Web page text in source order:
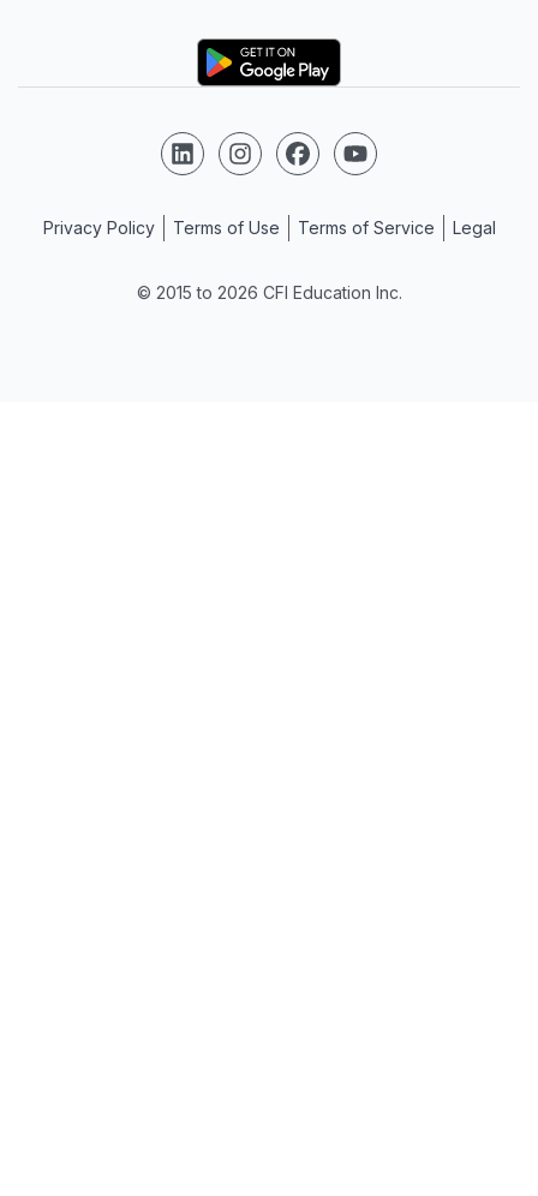
Logo
© 2015 to 2026 CFI Education Inc.
Follow us on LinkedIn
Follow us on Instagram
Follow us on Facebook
Follow us on YouTube
Privacy Policy Terms of Use Terms of Service Legal